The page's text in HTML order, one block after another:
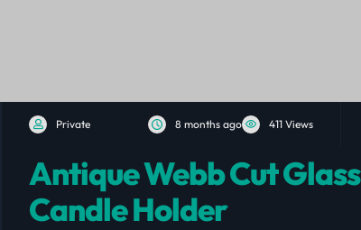
Private 8 months ago 411 Views
Antique Webb Cut Glass
Candle Holder